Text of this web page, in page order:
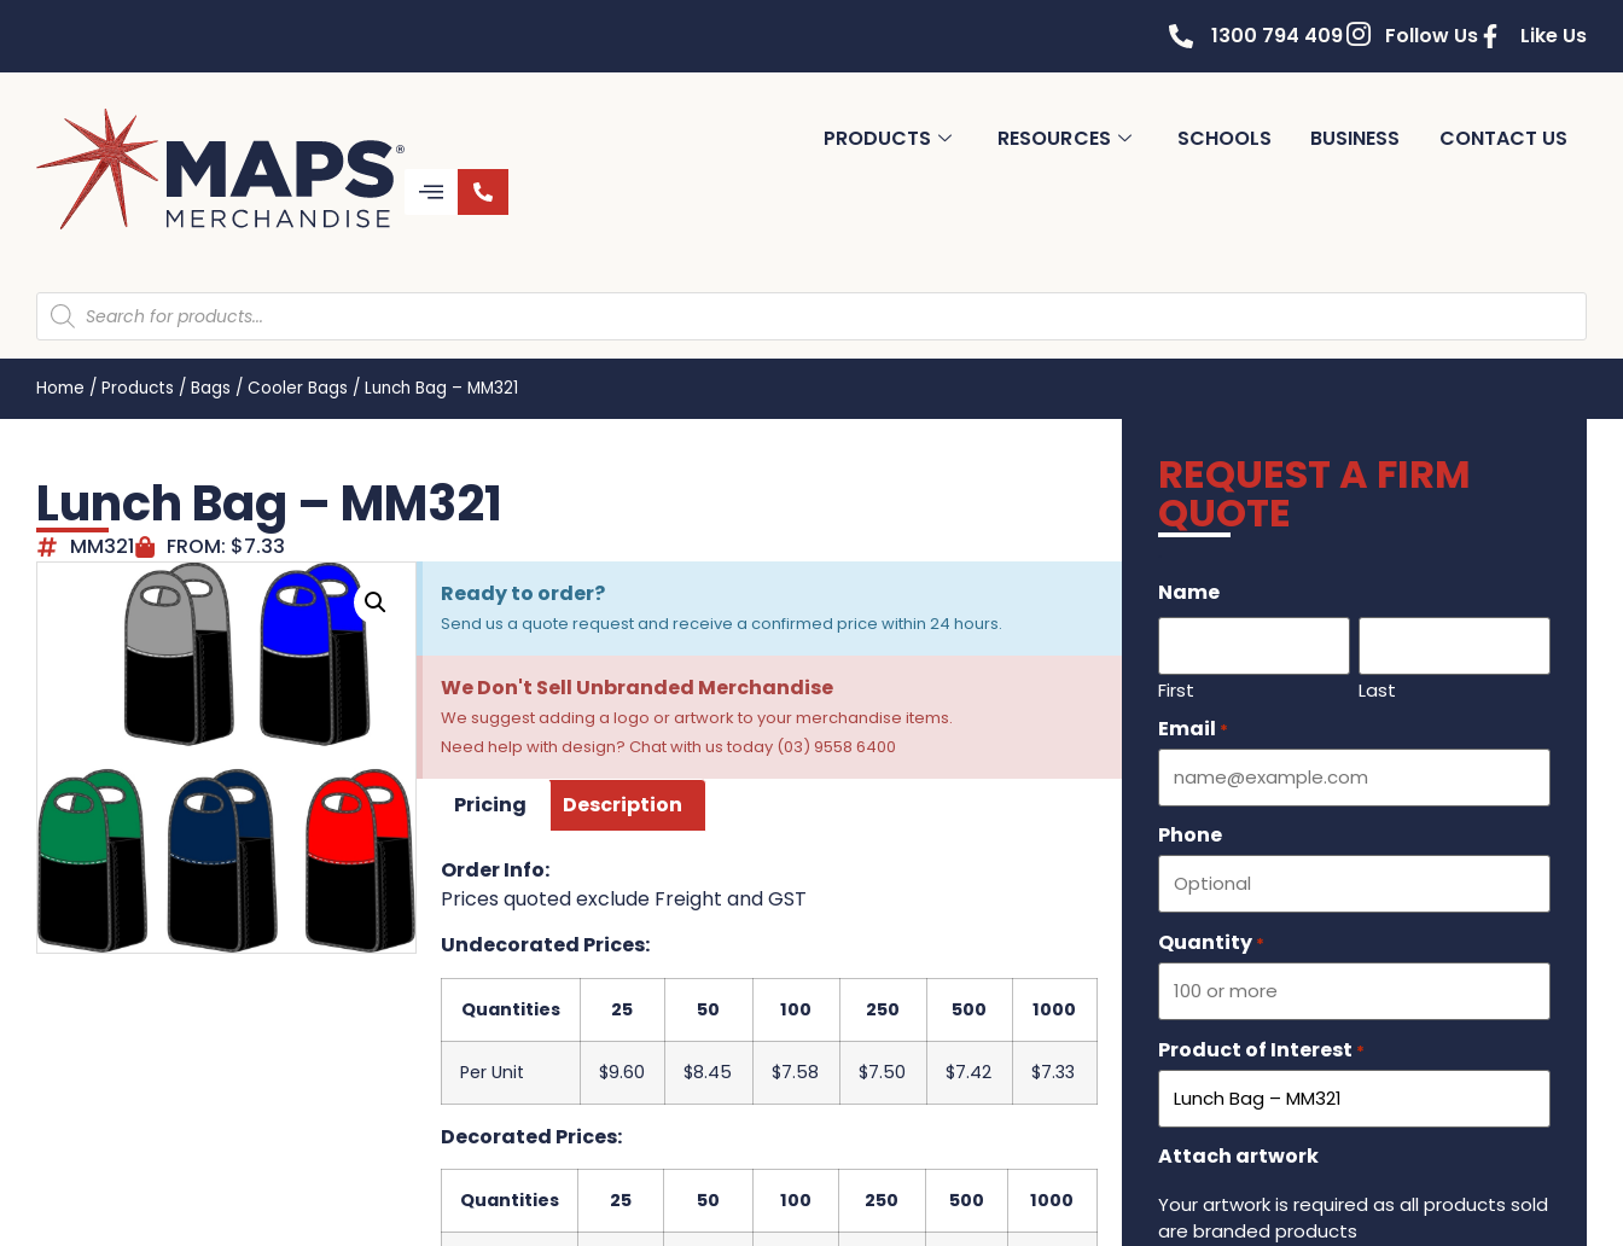
1300 794 409 Follow Us Like Us
PRODUCTS RESOURCES SCHOOLS BUSINESS CONTACT US
Home / Products / Bags / Cooler Bags / Lunch Bag – MM321
Lunch Bag – MM321
MM321 FROM: $7.33
Ready to order?
Send us a quote request and receive a confirmed price within 24 hours.
We Don't Sell Unbranded Merchandise
We suggest adding a logo or artwork to your merchandise items.
Need help with design? Chat with us today (03) 9558 6400
Pricing Description
Order Info:
Prices quoted exclude Freight and GST
Undecorated Prices:
Quantities 25 50 100 250 500 1000
Per Unit $9.60 $8.45 $7.58 $7.50 $7.42 $7.33
Decorated Prices:
Quantities 25 50 100 250 500 1000
REQUEST A FIRM
QUOTE
Name
First Last
Email *
Phone
Quantity *
Product of Interest *
Attach artwork
Your artwork is required as all products sold
are branded products